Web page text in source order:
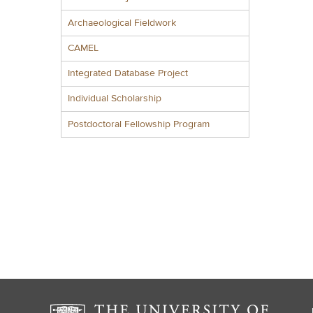
Archaeological Fieldwork
CAMEL
Integrated Database Project
Individual Scholarship
Postdoctoral Fellowship Program